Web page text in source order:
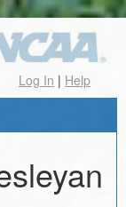
Log In | Help